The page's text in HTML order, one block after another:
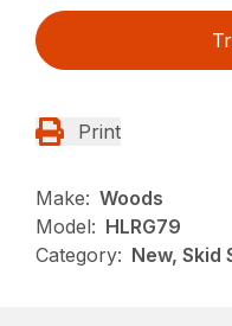
Print
Make: Woods
Model: HLRG79
Category: New, Skid